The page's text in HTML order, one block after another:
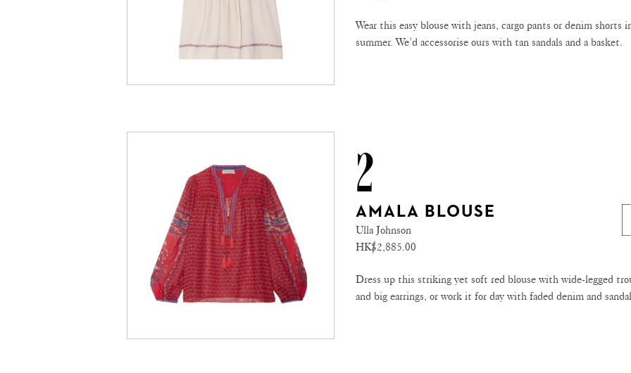
Wear this easy blouse with jeans, cargo pants or denim shorts
summer. We’d accessorise ours with tan sandals and a basket.
2
AMALA BLOUSE
Ulla Johnson
HK$2,885.00
Dress up this striking yet soft red blouse with wide-legged
and big earrings, or work it for day with faded denim and